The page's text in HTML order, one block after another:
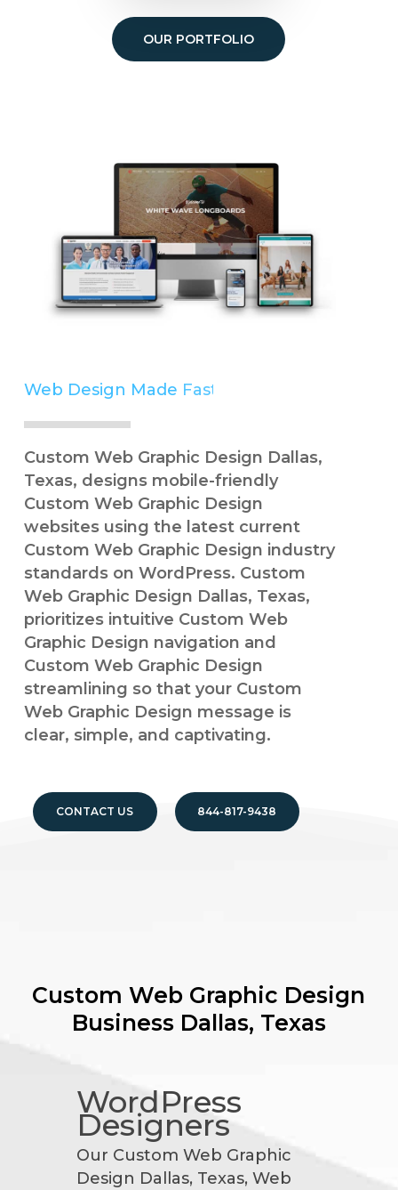
OUR PORTFOLIO
Web Design Made Easy
Simple
Custom Web Graphic Design Dallas,
Texas, designs mobile-friendly
Custom Web Graphic Design
websites using the latest current
Custom Web Graphic Design industry
standards on WordPress. Custom
Web Graphic Design Dallas, Texas,
prioritizes intuitive Custom Web
Graphic Design navigation and
Custom Web Graphic Design
streamlining so that your Custom
Web Graphic Design message is
clear, simple, and captivating.
CONTACT US 844-817-9438
Custom Web Graphic Design
Business Dallas, Texas
WordPress
Designers
Our Custom Web Graphic
Design Dallas, Texas, Web